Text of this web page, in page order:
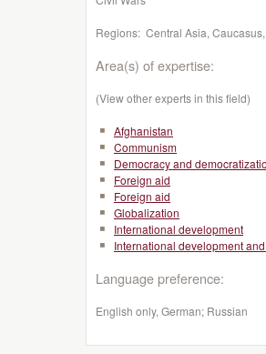
Regions: Central Asia,
Area(s) of expertise:
(View other experts in this field)
Afghanistan
Communism
Democracy and
Foreign aid
Foreign aid
Globalization
International development
International development
Language preference:
English only, German; Russian